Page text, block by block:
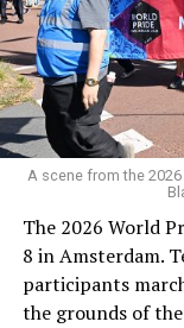
A scene from the
The 2026 World
8 in Amsterdam.
participants
the grounds of